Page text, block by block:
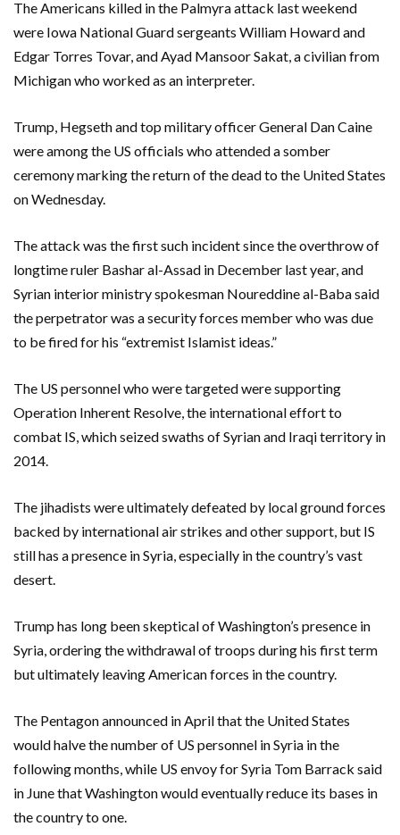
The Americans killed in the Palmyra attack last weekend
were Iowa National Guard sergeants William Howard and
Edgar Torres Tovar, and Ayad Mansoor Sakat, a civilian from
Michigan who worked as an interpreter.
Trump, Hegseth and top military officer General Dan Caine
were among the US officials who attended a somber
ceremony marking the return of the dead to the United States
on Wednesday.
The attack was the first such incident since the overthrow of
longtime ruler Bashar al-Assad in December last year, and
Syrian interior ministry spokesman Noureddine al-Baba said
the perpetrator was a security forces member who was due
to be fired for his “extremist Islamist ideas.”
The US personnel who were targeted were supporting
Operation Inherent Resolve, the international effort to
combat IS, which seized swaths of Syrian and Iraqi territory in
2014.
The jihadists were ultimately defeated by local ground forces
backed by international air strikes and other support, but IS
still has a presence in Syria, especially in the country’s vast
desert.
Trump has long been skeptical of Washington’s presence in
Syria, ordering the withdrawal of troops during his first term
but ultimately leaving American forces in the country.
The Pentagon announced in April that the United States
would halve the number of US personnel in Syria in the
following months, while US envoy for Syria Tom Barrack said
in June that Washington would eventually reduce its bases in
the country to one.